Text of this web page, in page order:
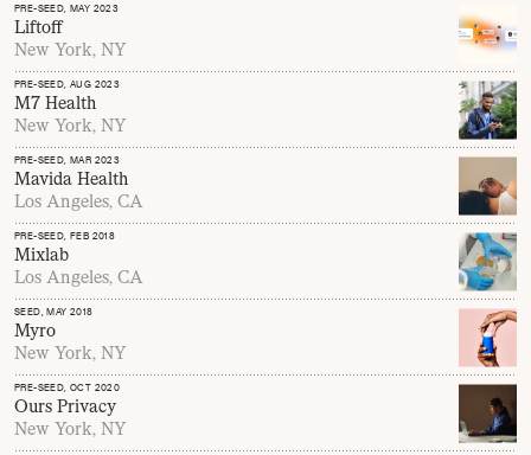
PRE-SEED, MAY 2023
Liftoff
New York, NY
PRE-SEED, AUG 2023
M7 Health
New York, NY
PRE-SEED, MAR 2023
Mavida Health
Los Angeles, CA
PRE-SEED, FEB 2018
Mixlab
Los Angeles, CA
SEED, MAY 2018
Myro
New York, NY
PRE-SEED, OCT 2020
Ours Privacy
New York, NY